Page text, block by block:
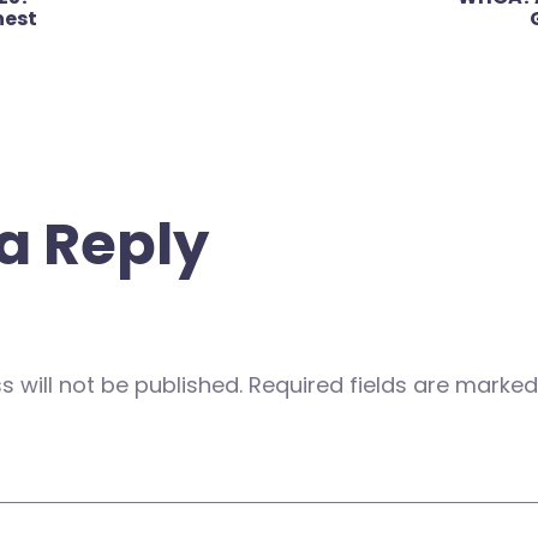
Reply
will not be published. Required fields are marked